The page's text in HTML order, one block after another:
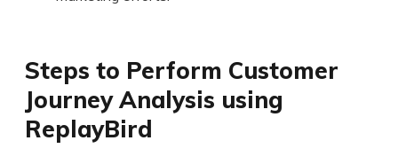
Steps to Perform Customer
Journey Analysis using
ReplayBird